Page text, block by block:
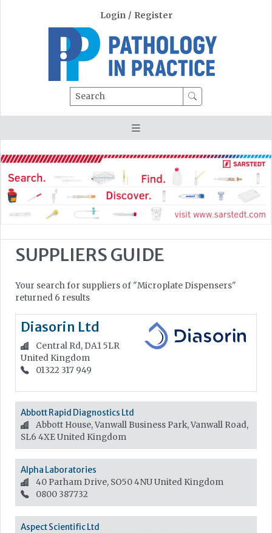
Login / Register
Search
SUPPLIERS GUIDE
Your search for suppliers of "Microplate Dispensers"
returned 6 results
Diasorin Ltd
Central Rd, DA1 5LR
United Kingdom
01322 317 949
Abbott Rapid Diagnostics Ltd
Abbott House, Vanwall Business Park, Vanwall Road,
SL6 4XEUnited Kingdom
Alpha Laboratories
40 Parham Drive, SO50 4NUUnited Kingdom
0800 387732
Aspect Scientific Ltd